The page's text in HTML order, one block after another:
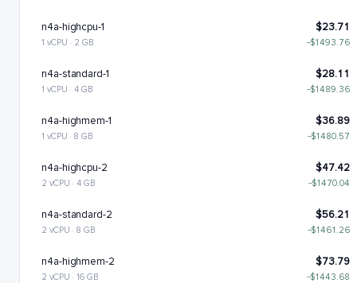
n4a-highcpu-1 $23.71
1 vCPU · 2 GB −$1493.76
n4a-standard-1 $28.11
1 vCPU · 4 GB −$1489.36
n4a-highmem-1 $36.89
1 vCPU · 8 GB −$1480.57
n4a-highcpu-2 $47.42
2 vCPU · 4 GB −$1470.04
n4a-standard-2 $56.21
2 vCPU · 8 GB −$1461.26
n4a-highmem-2 $73.79
2 vCPU · 16 GB −$1443.68